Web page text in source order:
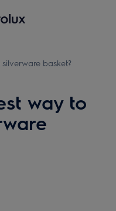
basket?
way to